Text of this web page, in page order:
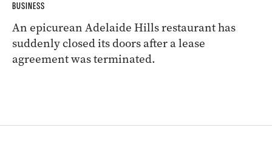
BUSINESS
An epicurean Adelaide Hills restaurant has
suddenly closed its doors after a lease
agreement was terminated.